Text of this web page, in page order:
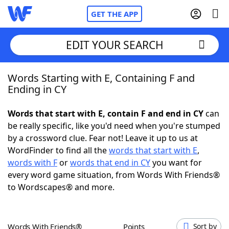
GET THE APP
Home
NYT Crossplay Cheat
ScrabbleHelpers
Today's NYT GamesHints & Answers
EDIT YOUR SEARCH
Words Starting with E, Containing F and
Ending in CY
Words that start with E, contain F and end in CYcan
be really specific, like you'd need when you're stumped
by a crossword clue. Fear not! Leave it up to us at
WordFinder to find all thewords that start with E,
words with Forwords that end in CYyou want for
every word game situation, from Words With Friends®
to Wordscapes® and more.
Words With Friends® Points Sort by